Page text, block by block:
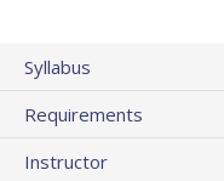
Syllabus
Requirements
Instructor